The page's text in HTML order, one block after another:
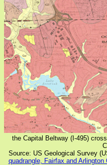
the Capital Beltway (I-495)
Source: US Geological Survey
quadrangle, Fairfax and